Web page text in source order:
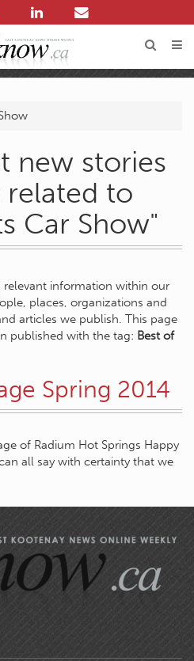
new stories
related to
Car Show"
relevant information within our
places, organizations and
articles we publish. This page
published with the tag: Best of
Spring 2014
of Radium Hot Springs Happy
all say with certainty that we